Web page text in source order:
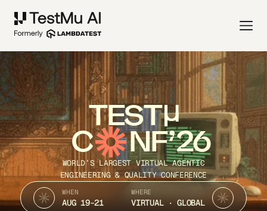
TEST
C NF’26
WORLD’S LARGEST VIRTUAL AGENTIC
ENGINEERING & QUALITY CONFERENCE
WHEN
AUG 19-21
WHERE
VIRTUAL · GLOBAL